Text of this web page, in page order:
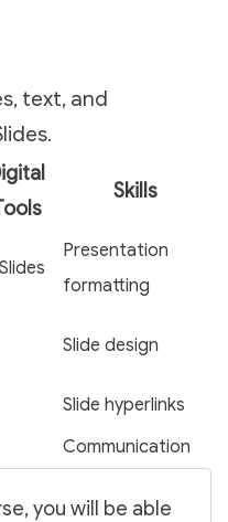
text, and
Skills
Slides
Presentation
formatting
Slide design
Slide hyperlinks
Communication
you will be able